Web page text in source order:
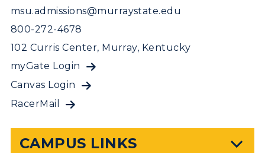
msu.admissions@murraystate.edu
800-272-4678
102 Curris Center, Murray, Kentucky
myGate Login
Canvas Login
RacerMail
CAMPUS LINKS